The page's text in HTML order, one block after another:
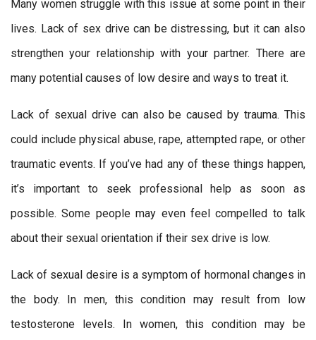
Many women struggle with this issue at some point in their
lives. Lack of sex drive can be distressing, but it can also
strengthen your relationship with your partner. There are
many potential causes of low desire and ways to treat it.
Lack of sexual drive can also be caused by trauma. This
could include physical abuse, rape, attempted rape, or other
traumatic events. If you’ve had any of these things happen,
it’s important to seek professional help as soon as
possible. Some people may even feel compelled to talk
about their sexual orientation if their sex drive is low.
Lack of sexual desire is a symptom of hormonal changes in
the body. In men, this condition may result from low
testosterone levels. In women, this condition may be